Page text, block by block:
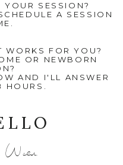
YOUR SESSION?
A SESSION
WORKS FOR YOU?
OR NEWBORN
AND I'LL ANSWER
Wild